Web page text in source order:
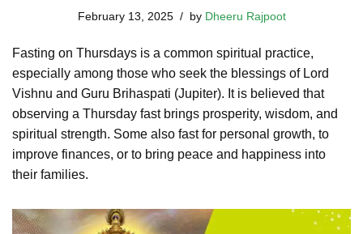
February 13, 2025 by Dheeru Rajpoot
Fasting on Thursdays is a common spiritual practice,
especially among those who seek the blessings of Lord
Vishnu and Guru Brihaspati (Jupiter). It is believed that
observing a Thursday fast brings prosperity, wisdom, and
spiritual strength. Some also fast for personal growth, to
improve finances, or to bring peace and happiness into
their families.